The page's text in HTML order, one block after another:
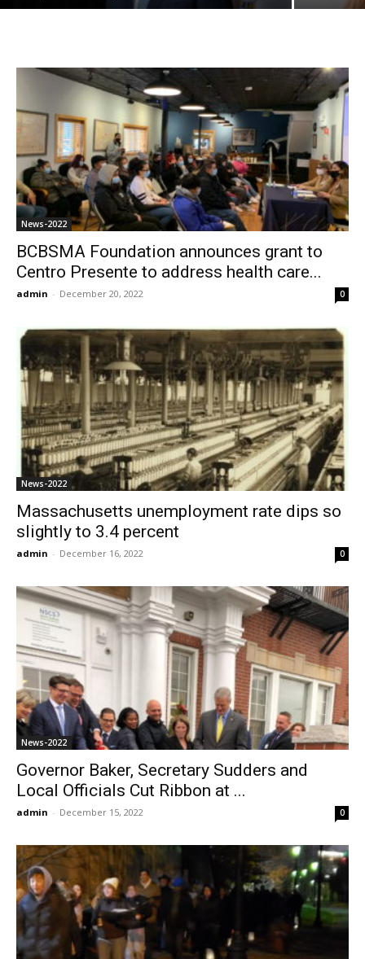
News-2022
BCBSMA Foundation announces grant to
Centro Presente to address health care...
admin - December 20, 2022 0
News-2022
Massachusetts unemployment rate dips so
slightly to 3.4 percent
admin - December 16, 2022 0
News-2022
Governor Baker, Secretary Sudders and
Local Officials Cut Ribbon at ...
admin - December 15, 2022 0